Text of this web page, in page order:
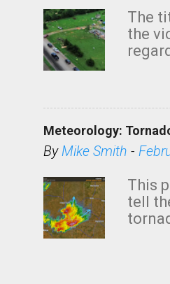
The
the
has
from
Meteorology:
ByMike Smith -
This
tell